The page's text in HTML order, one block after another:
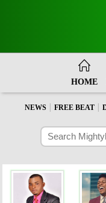
HOME
NEWS FREE BEAT